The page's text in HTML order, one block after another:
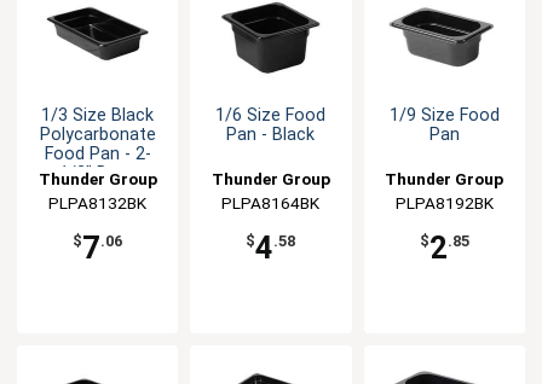
1/3 Size Black
Polycarbonate
Food Pan - 2-
1/2" Deep
Thunder Group
PLPA8132BK
$7.06
1/6 Size Food
Pan - Black
Thunder Group
PLPA8164BK
$4.58
1/9 Size Food
Pan
Thunder Group
PLPA8192BK
$2.85